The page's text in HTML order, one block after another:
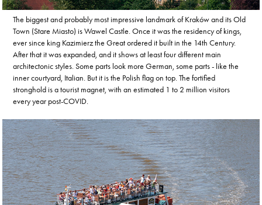
The biggest and probably most impressive landmark of Kraków and its Old
Town (Stare Miasto) is Wawel Castle. Once it was the residency of kings,
ever since king Kazimierz the Great ordered it built in the 14th Century.
After that it was expanded, and it shows at least four different main
architectonic styles. Some parts look more German, some parts - like the
inner courtyard, Italian. But it is the Polish flag on top. The fortified
stronghold is a tourist magnet, with an estimated 1 to 2 million visitors
every year post-COVID.